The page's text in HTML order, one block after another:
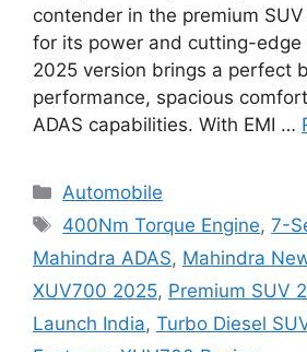
contender in the premium
for its power and cutting-edge
2025 version brings a perfect
performance, spacious
ADAS capabilities. With EMI …
Categories
Automobile
Tags
400Nm Torque Engine,7-
Mahindra ADAS, Mahindra
XUV700 2025, Premium SUV
Launch India, Turbo Diesel